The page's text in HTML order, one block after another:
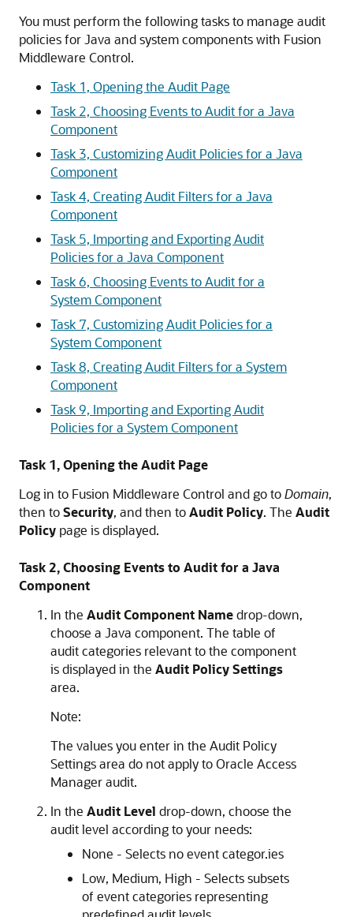
You must perform the following tasks to manage audit
policies for Java and system components with Fusion
Middleware Control.
Task 1, Opening the Audit Page
Task 2, Choosing Events to Audit for a Java
Component
Task 3, Customizing Audit Policies for a Java
Component
Task 4, Creating Audit Filters for a Java
Component
Task 5, Importing and Exporting Audit
Policies for a Java Component
Task 6, Choosing Events to Audit for a
System Component
Task 7, Customizing Audit Policies for a
System Component
Task 8, Creating Audit Filters for a System
Component
Task 9, Importing and Exporting Audit
Policies for a System Component
Task 1, Opening the Audit Page
Log in to Fusion Middleware Control and go toDomain,
then toSecurity, and then toAudit Policy. The Audit
Policy page is displayed.
Task 2, Choosing Events to Audit for a Java
Component
In the Audit Component Namedrop-down,
choose a Java component. The table of
audit categories relevant to the component
is displayed in the Audit Policy Settings
area.
Note:
The values you enter in the Audit Policy
Settings area do not apply to Oracle Access
Manager audit.
In the Audit Level drop-down, choose the
audit level according to your needs:
None - Selects no event categor.ies
Low, Medium, High - Selects subsets
of event categories representing